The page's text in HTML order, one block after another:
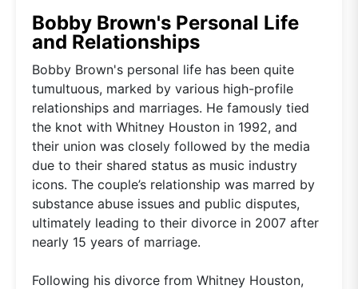
Bobby Brown's Personal Life
and Relationships
Bobby Brown's personal life has been quite
tumultuous, marked by various high-profile
relationships and marriages. He famously tied
the knot with Whitney Houston in 1992, and
their union was closely followed by the media
due to their shared status as music industry
icons. The couple’s relationship was marred by
substance abuse issues and public disputes,
ultimately leading to their divorce in 2007 after
nearly 15 years of marriage.
Following his divorce from Whitney Houston,